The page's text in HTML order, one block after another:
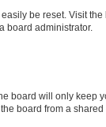
be reset. Visit
board administrator.
board will only keep
board from a